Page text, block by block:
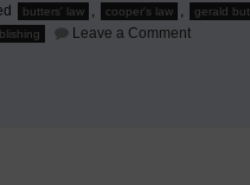
butters' law , cooper's law , gerald
Leave a Commenton